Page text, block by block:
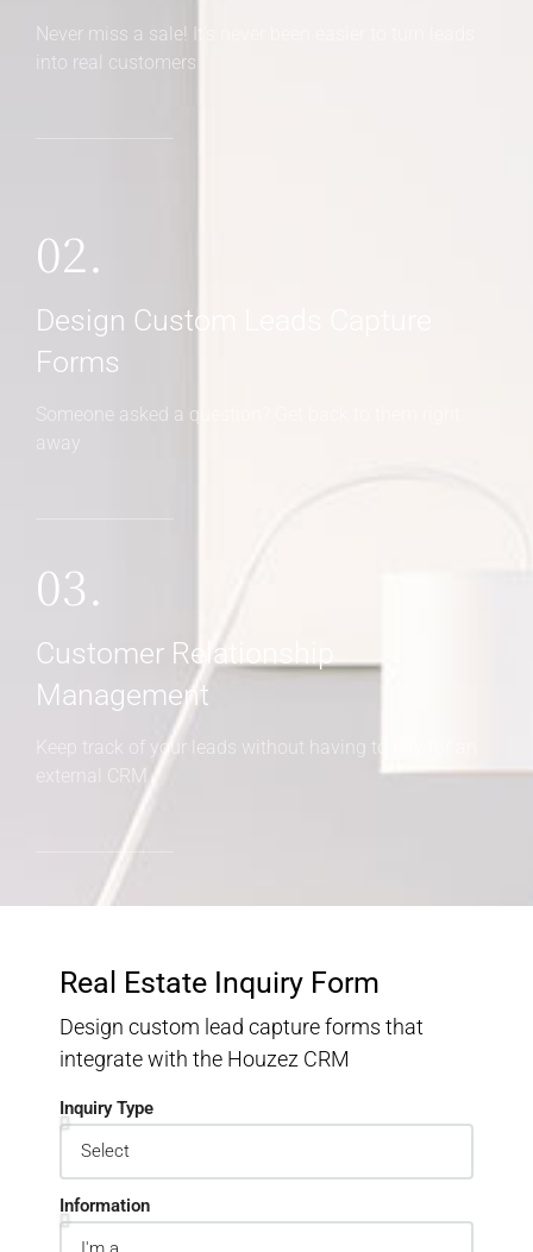
Never miss a sale! It's never been easier to turn leads
into real customers
02.
Design Custom Leads Capture
Forms
Someone asked a question? Get back to them right
away
03.
Customer Relationship
Management
Keep track of your leads without having to pay for an
external CRM
Real Estate Inquiry Form
Design custom lead capture forms that
integrate with the Houzez CRM
Inquiry Type
Information